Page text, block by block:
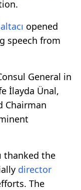
opened
speech from
General in
İlayda Ünal,
Chairman
thanked the
director
The